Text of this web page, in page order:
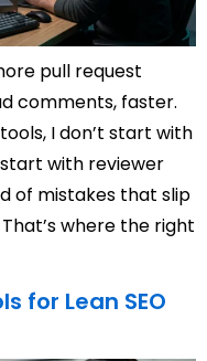
pull request
comments, faster.
I don’t start with
with reviewer
of mistakes that slip
where the right
for Lean SEO